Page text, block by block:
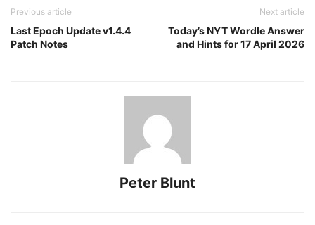
Previous article
Last Epoch Update v1.4.4
Patch Notes
Next article
Today’s NYT Wordle Answer
and Hints for 17 April 2026
Peter Blunt